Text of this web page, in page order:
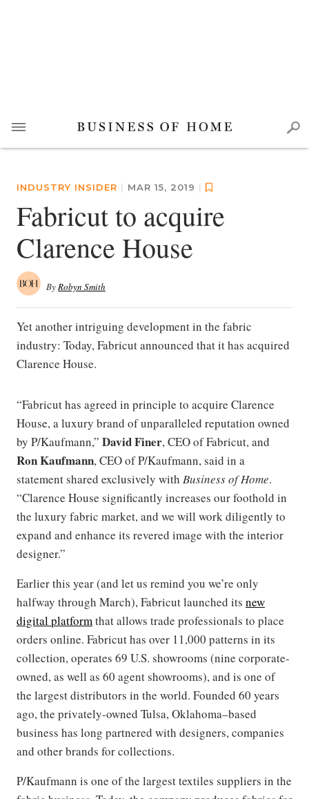
INDUSTRY INSIDER | MAR 15, 2019 |
Fabricut to acquire
Clarence House
ByRobyn Smith
Yet another intriguing development in the fabric
industry: Today, Fabricut announced that it has acquired
Clarence House.
“Fabricut has agreed in principle to acquire Clarence
House, a luxury brand of unparalleled reputation owned
by P/Kaufmann,” David Finer, CEO of Fabricut, and
Ron Kaufmann, CEO of P/Kaufmann, said in a
statement shared exclusively with Business of Home.
“Clarence House significantly increases our foothold in
the luxury fabric market, and we will work diligently to
expand and enhance its revered image with the interior
designer.”
Earlier this year (and let us remind you we’re only
halfway through March), Fabricut launched its new
digital platformthat allows trade professionals to place
orders online. Fabricut has over 11,000 patterns in its
collection, operates 69 U.S. showrooms (nine corporate-
owned, as well as 60 agent showrooms), and is one of
the largest distributors in the world. Founded 60 years
ago, the privately-owned Tulsa, Oklahoma–based
business has long partnered with designers, companies
and other brands for collections.
P/Kaufmann is one of the largest textiles suppliers in the